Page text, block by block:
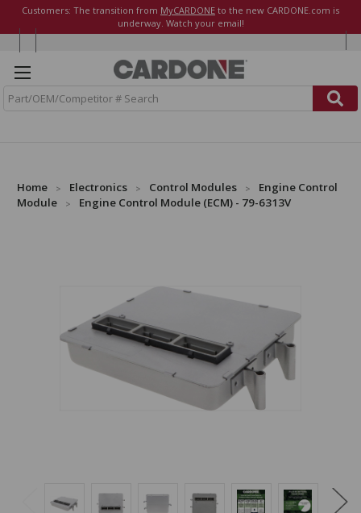
Customers: The transition from MyCARDONE to the new CARDONE.com is
underway. Watch your email!
Home Electronics Control Modules
Engine Control
Module
Engine Control Module (ECM) - 79-6313V